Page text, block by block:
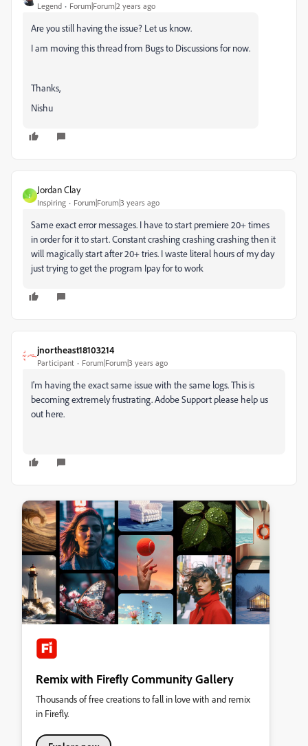
Legend Forum|Forum|2 years ago
Are you still having the issue? Let us know.
I am moving this thread from Bugs to Discussions for now.
Thanks,
Nishu
J
Jordan Clay
Inspiring Forum|Forum|3 years ago
Same exact error messages. I have to start premiere 20+ times
in order for it to start. Constant crashing crashing crashing then it
will magically start after 20+ tries. I waste literal hours of my day
just trying to get the program Ipay for to work
jnortheast18103214
Participant Forum|Forum|3 years ago
I'm having the exact same issue with the same logs. This is
becoming extremely frustrating. Adobe Support please help us
out here.
Remix with Firefly Community Gallery
Thousands of free creations to fall in love with and remix
in Firefly.